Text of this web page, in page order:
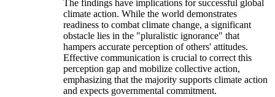
The findings have implications for successful global
climate action. While the world demonstrates
readiness to combat climate change, a significant
obstacle lies in the "pluralistic ignorance" that
hampers accurate perception of others' attitudes.
Effective communication is crucial to correct this
perception gap and mobilize collective action,
emphasizing that the majority supports climate action
and expects governmental commitment.